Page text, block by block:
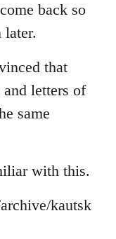
back so
later.
that
letters of
same
with this.
kautsk